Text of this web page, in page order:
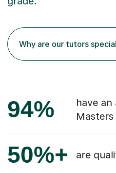
Why are our tutors
94%
have an
50%+ are